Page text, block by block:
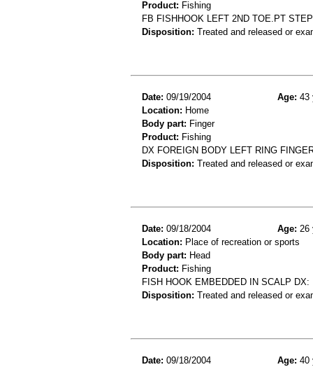
Product: Fishing
FB FISHHOOK LEFT 2ND TOE.PT
Disposition: Treated and released or
Date: 09/19/2004 Age: 43
Location: Home
Body part: Finger
Product: Fishing
DX FOREIGN BODY LEFT RING
Disposition: Treated and released or
Date: 09/18/2004 Age: 26
Location: Place of recreation or sports
Body part: Head
Product: Fishing
FISH HOOK EMBEDDED IN SCALP
Disposition: Treated and released or
Date: 09/18/2004 Age: 40